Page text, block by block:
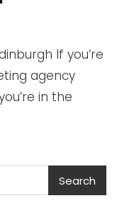
If you’re
agency
in the
Search